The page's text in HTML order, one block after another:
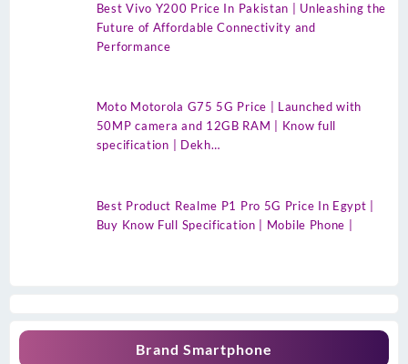
Best Vivo Y200 Price In Pakistan | Unleashing the
Future of Affordable Connectivity and
Performance
Moto Motorola G75 5G Price | Launched with
50MP camera and 12GB RAM | Know full
specification | Dekh…
Best Product Realme P1 Pro 5G Price In Egypt |
Buy Know Full Specification | Mobile Phone |
Brand Smartphone